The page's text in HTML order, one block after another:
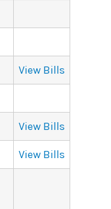
View Bills
View Bills
View Bills